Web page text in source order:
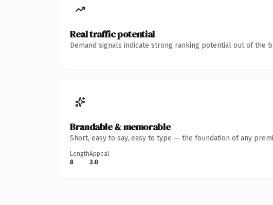
Real traffic potential
Demand signals indicate strong ranking potential out of the
Brandable & memorable
Short, easy to say, easy to type — the foundation of any
Length
8
Appeal
3.0